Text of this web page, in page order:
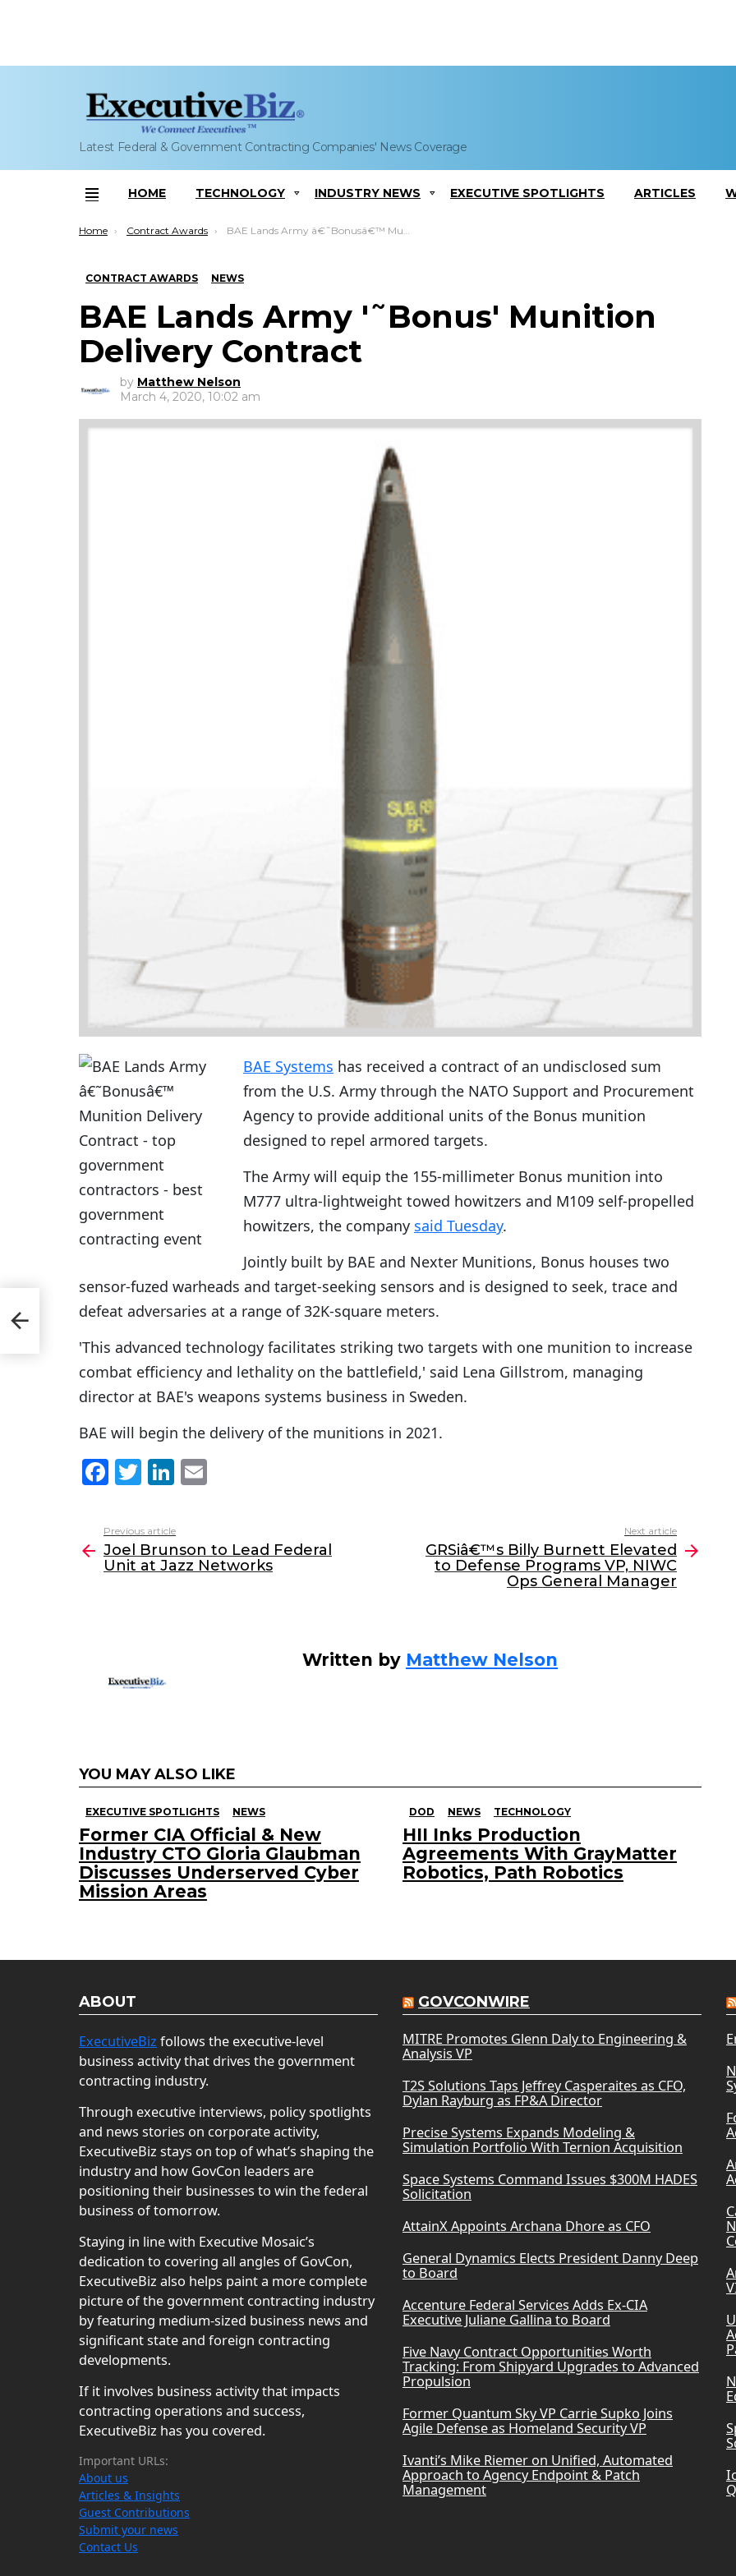
Latest Federal & Government Contracting Companies' News Coverage
Menu
HOME TECHNOLOGY INDUSTRY NEWS EXECUTIVE SPOTLIGHTS ARTICLES
You are here:
Home Contract Awards BAE Lands Army â€˜Bonusâ€™ Munition Delivery Contract
CONTRACT AWARDS NEWS
BAE Lands Army '˜Bonus' Munition
Delivery Contract
by Matthew Nelson
March 4, 2020, 10:02 am
BAE Systems has received a contract of an undisclosed sum
from the U.S. Army through the NATO Support and Procurement
Agency to provide additional units of the Bonus munition
designed to repel armored targets.
The Army will equip the 155-millimeter Bonus munition into
M777 ultra-lightweight towed howitzers and M109 self-propelled
howitzers, the company said Tuesday.
Jointly built by BAE and Nexter Munitions, Bonus houses two
sensor-fuzed warheads and target-seeking sensors and is designed to seek, trace and
defeat adversaries at a range of 32K-square meters.
'This advanced technology facilitates striking two targets with one munition to increase
combat efficiency and lethality on the battlefield,' said Lena Gillstrom, managing
director at BAE's weapons systems business in Sweden.
BAE will begin the delivery of the munitions in 2021.
F
c
e
b
T
itt
er
Li
k
e
dI
l
more
Previous article
Joel Brunson to Lead Federal
Unit at Jazz Networks
Next article
GRSiâ€™s Billy Burnett Elevated
to Defense Programs VP, NIWC
Ops General Manager
Written by Matthew Nelson
YOU MAY ALSO LIKE
EXECUTIVE SPOTLIGHTS NEWS
Former CIA Official & New
Industry CTO Gloria Glaubman
Discusses Underserved Cyber
Mission Areas
DOD NEWS TECHNOLOGY
HII Inks Production
Agreements With GrayMatter
Robotics, Path Robotics
at
ABOUT
ExecutiveBiz follows the executive-level
business activity that drives the government
contracting industry.
Through executive interviews, policy spotlights
and news stories on corporate activity,
ExecutiveBiz stays on top of what’s shaping the
industry and how GovCon leaders are
positioning their businesses to win the federal
business of tomorrow.
Staying in line with Executive Mosaic’s
dedication to covering all angles of GovCon,
ExecutiveBiz also helps paint a more complete
picture of the government contracting industry
by featuring medium-sized business news and
significant state and foreign contracting
developments.
If it involves business activity that impacts
contracting operations and success,
ExecutiveBiz has you covered.
Important URLs:
About us
Articles & Insights
Guest Contributions
Submit your news
Contact Us
GOVCONWIRE
MITRE Promotes Glenn Daly to Engineering &
Analysis VP
T2S Solutions Taps Jeffrey Casperaites as CFO,
Dylan Rayburg as FP&A Director
Precise Systems Expands Modeling &
Simulation Portfolio With Ternion Acquisition
Space Systems Command Issues $300M HADES
Solicitation
AttainX Appoints Archana Dhore as CFO
General Dynamics Elects President Danny Deep
to Board
Accenture Federal Services Adds Ex-CIA
Executive Juliane Gallina to Board
Five Navy Contract Opportunities Worth
Tracking: From Shipyard Upgrades to Advanced
Propulsion
Former Quantum Sky VP Carrie Supko Joins
Agile Defense as Homeland Security VP
Ivanti’s Mike Riemer on Unified, Automated
Approach to Agency Endpoint & Patch
Management